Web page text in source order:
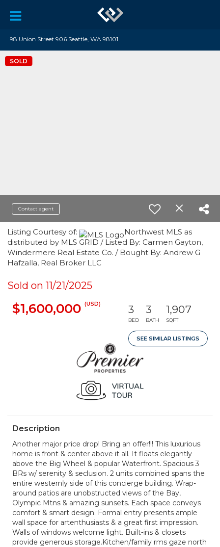
98 Union Street 906 Seattle, WA 98101
SOLD
Contact agent
Listing Courtesy of:
Northwest MLS as
distributed by MLS GRID / Listed By: Carmen Gayton,
Windermere Real Estate Co. / Bought By: Andrew G
Hafzalla, Real Broker LLC
Sold on 11/21/2025
$1,600,000 (USD) 3
BED
3
BATH
1,907
SQFT
SEE SIMILAR LISTINGS
Description
Another major price drop! Bring an offer!!! This luxurious
home is front & center above it all. It floats elegantly
above the Big Wheel & popular Waterfront. Spacious 3
BRs w/ serenity & seclusion. 2 units combined spans the
entire westernly side of this concierge building. Wrap-
around patios are unobstructed views of the Bay,
Olympic Mtns & amazing sunsets. Each space conveys
comfort & smart design. Formal entry presents ample
wall space for artenthusiasts & a great first impression.
Walls of windows welcome light. Built-ins & closets
provide generous storage.Kitchen/family rms gaze north